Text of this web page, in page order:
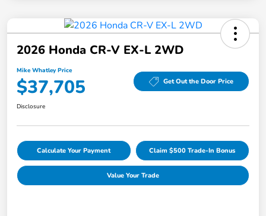
2026 Honda CR-V EX-L 2WD
Mike Whatley Price
$37,705 Get Out the Door Price
Disclosure
Calculate Your Payment Claim $500 Trade-In Bonus
Value Your Trade